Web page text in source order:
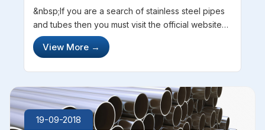
Pipes By The World Best Steel
Manufacturing Company
&nbsp;If you are a search of stainless steel pipes
and tubes then you must visit the official website
of steel pipe sourcing company. They provide
very good and best quality of pipes and tube to
View More →
19-09-2018